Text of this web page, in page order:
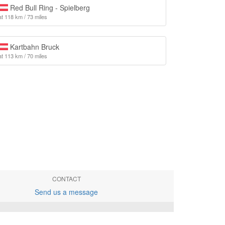
Red Bull Ring - Spielberg
118 km / 73 miles
Kartbahn Bruck
113 km / 70 miles
CONTACT
Send us a message